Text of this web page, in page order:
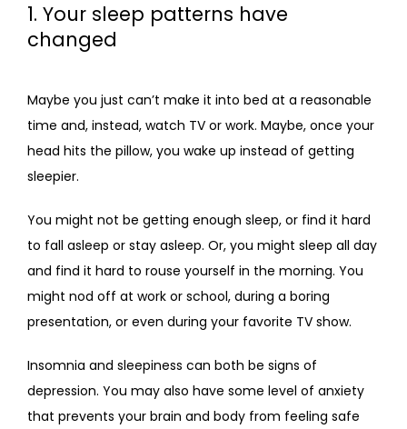
1. Your sleep patterns have
changed
Maybe you just can’t make it into bed at a reasonable
time and, instead, watch TV or work. Maybe, once your
head hits the pillow, you wake up instead of getting
sleepier.
You might not be getting enough sleep, or find it hard
to fall asleep or stay asleep. Or, you might sleep all day
and find it hard to rouse yourself in the morning. You
might nod off at work or school, during a boring
presentation, or even during your favorite TV show.
Insomnia and sleepiness can both be signs of
depression. You may also have some level of anxiety
that prevents your brain and body from feeling safe